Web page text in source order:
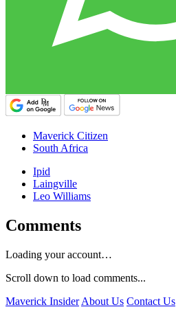
Maverick Citizen
South Africa
Ipid
Laingville
Leo Williams
Comments
Loading your account…
Scroll down to load comments...
Maverick Insider About Us Contact Us